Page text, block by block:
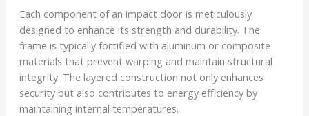
Each component of an impact door is meticulously
designed to enhance its strength and durability. The
frame is typically fortified with aluminum or composite
materials that prevent warping and maintain structural
integrity. The layered construction not only enhances
security but also contributes to energy efficiency by
maintaining internal temperatures.